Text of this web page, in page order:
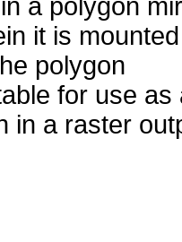
a polygon
it is
polygon
for use as
in a raster